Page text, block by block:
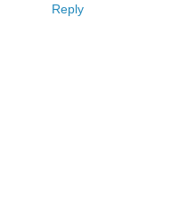
Reply